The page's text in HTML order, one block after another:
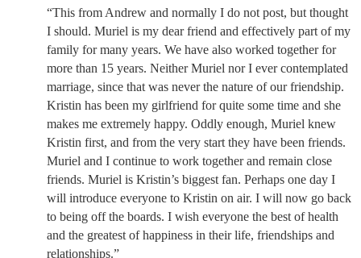
“This from Andrew and normally I do not post, but thought
I should. Muriel is my dear friend and effectively part of my
family for many years. We have also worked together for
more than 15 years. Neither Muriel nor I ever contemplated
marriage, since that was never the nature of our friendship.
Kristin has been my girlfriend for quite some time and she
makes me extremely happy. Oddly enough, Muriel knew
Kristin first, and from the very start they have been friends.
Muriel and I continue to work together and remain close
friends. Muriel is Kristin’s biggest fan. Perhaps one day I
will introduce everyone to Kristin on air. I will now go back
to being off the boards. I wish everyone the best of health
and the greatest of happiness in their life, friendships and
relationships.”